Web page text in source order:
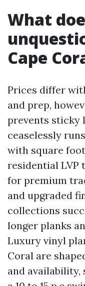
What
Cape
Prices differ
and prep,
prevents sticky
ceaselessly
with square
residential LVP
for premium
and upgraded
collections
longer planks
Luxury vinyl
Coral are
and availability,